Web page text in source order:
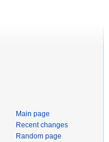
Main page
Recent changes
Random page